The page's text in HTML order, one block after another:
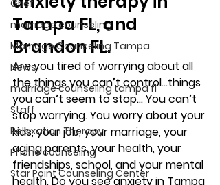
Grief
marriage counseling
Marriage Counseling Tampa
News
marriage counseling tampa fl
Staff
Relaxation Therapy
Phone counseling
Star Point Counseling Center
Tampa FL, and
Brandon FL.
Are you tired of worrying about all
the things you can’t control…things
you can’t seem to stop… You can’t
stop worrying. You worry about your
kids, your job, your marriage, your
aging parents, your health, your
friendships, school, and your mental
health. Do you see anxiety in Tampa